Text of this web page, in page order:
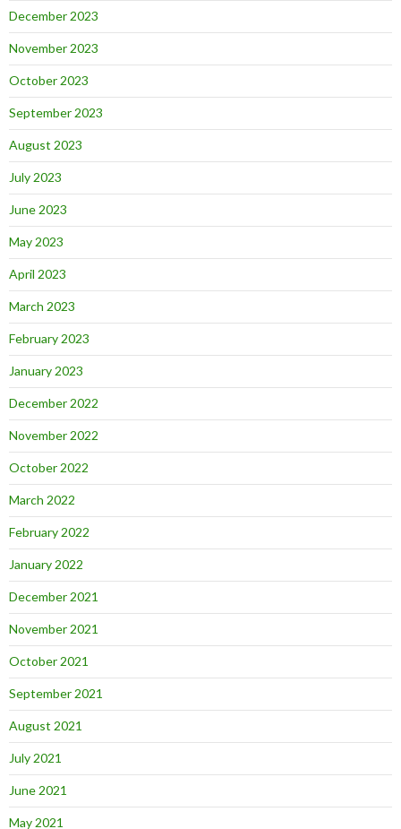
December 2023
November 2023
October 2023
September 2023
August 2023
July 2023
June 2023
May 2023
April 2023
March 2023
February 2023
January 2023
December 2022
November 2022
October 2022
March 2022
February 2022
January 2022
December 2021
November 2021
October 2021
September 2021
August 2021
July 2021
June 2021
May 2021